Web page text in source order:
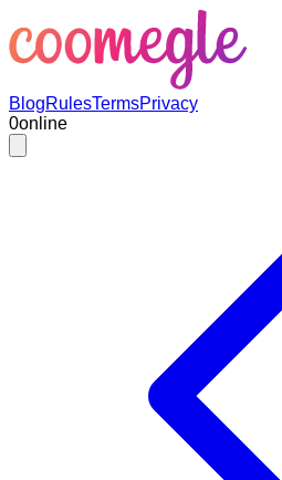
BlogRulesTermsPrivacy
0online